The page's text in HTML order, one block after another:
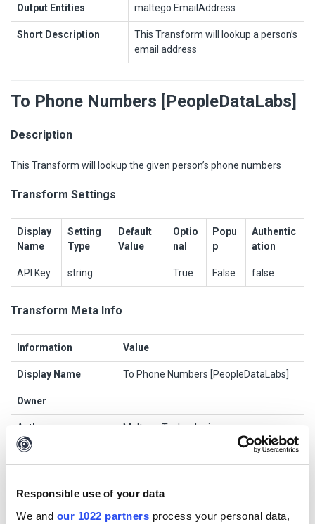
Responsible use of your data
We and our 1022 partners process your personal data,
Output Entities maltego.EmailAddress
Short Description
This Transform will lookup a person’s
email address
To Phone Numbers [PeopleDataLabs]
Description
This Transform will lookup the given person’s phone numbers
Transform Settings
Display
Name
Setting
Type
Default
Value
Optio
nal
Popu
p
Authentic
ation
API Key string True False false
Transform Meta Info
Information Value
Display Name To Phone Numbers [PeopleDataLabs]
Owner
Author Maltego Technologies
Data Source
_to_phone_numbers